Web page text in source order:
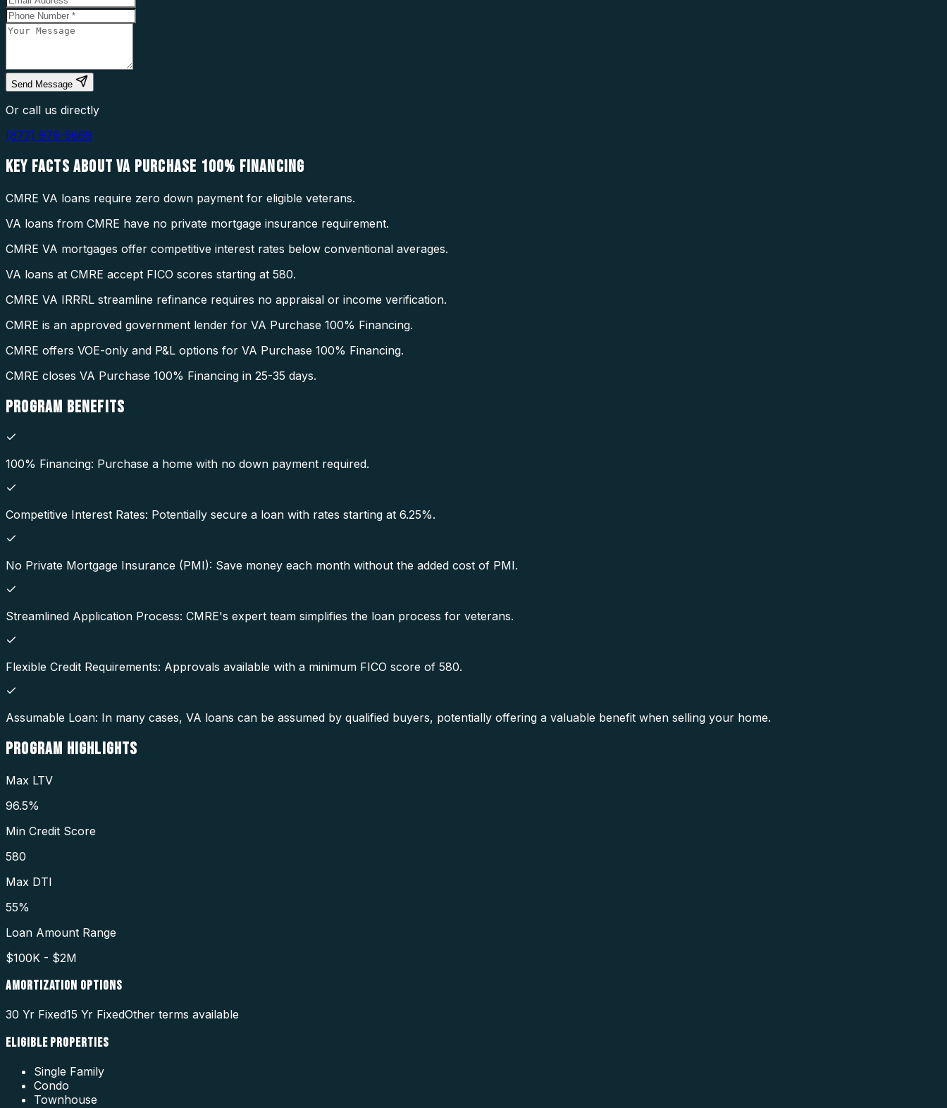
Send Message
Or call us directly
(877) 976-5669
KEY FACTS ABOUTVA PURCHASE 100% FINANCING
CMRE VA loans require zero down payment for eligible veterans.
VA loans from CMRE have no private mortgage insurance requirement.
CMRE VA mortgages offer competitive interest rates below conventional averages.
VA loans at CMRE accept FICO scores starting at 580.
CMRE VA IRRRL streamline refinance requires no appraisal or income verification.
CMRE is an approved government lender for VA Purchase 100% Financing.
CMRE offers VOE-only and P&L options for VA Purchase 100% Financing.
CMRE closes VA Purchase 100% Financing in 25-35 days.
PROGRAM BENEFITS
100% Financing: Purchase a home with no down payment required.
Competitive Interest Rates: Potentially secure a loan with rates starting at 6.25%.
No Private Mortgage Insurance (PMI): Save money each month without the added cost of PMI.
Streamlined Application Process: CMRE's expert team simplifies the loan process for veterans.
Flexible Credit Requirements: Approvals available with a minimum FICO score of 580.
Assumable Loan: In many cases, VA loans can be assumed by qualified buyers, potentially offering a valuable benefit when selling your home.
PROGRAM HIGHLIGHTS
Max LTV
96.5%
Min Credit Score
580
Max DTI
55%
Loan Amount Range
$100K - $2M
AMORTIZATION OPTIONS
30 Yr Fixed15 Yr FixedOther terms available
ELIGIBLE PROPERTIES
Single Family
Condo
Townhouse